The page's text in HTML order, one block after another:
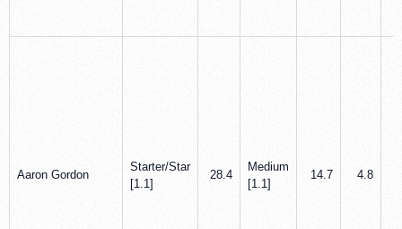
Aaron Gordon
Starter/Star
[1.1]
28.4
Medium
[1.1]
14.7 4.8